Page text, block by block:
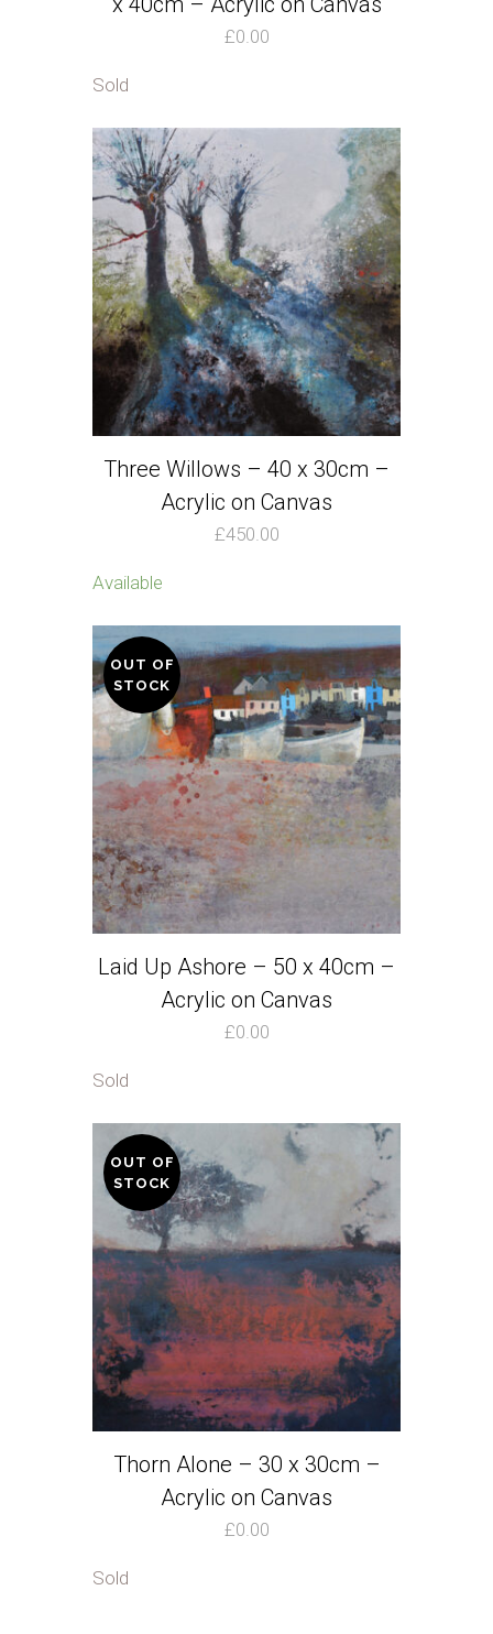
£0.00
Sold
Three Willows – 40 x 30cm –
Acrylic on Canvas
£450.00
Available
OUT OF
STOCK
Laid Up Ashore – 50 x 40cm –
Acrylic on Canvas
£0.00
Sold
OUT OF
STOCK
Thorn Alone – 30 x 30cm –
Acrylic on Canvas
£0.00
Sold